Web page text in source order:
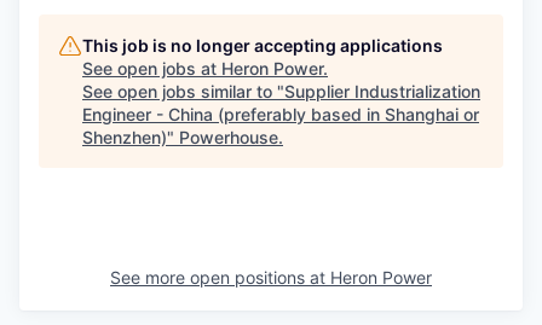
This job is no longer accepting applications
See open jobs at Heron Power.
See open jobs similar to "Supplier Industrialization
Engineer - China (preferably based in Shanghai or
Shenzhen)" Powerhouse.
See more open positions at Heron Power